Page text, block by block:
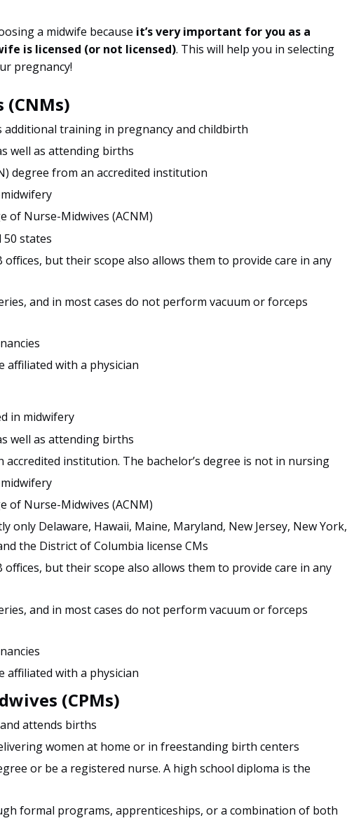
a midwife because it’s very important for you as a
is licensed (or not licensed). This will help you in selecting
pregnancy!
additional training in pregnancy and childbirth
well as attending births
degree from an accredited institution
of Nurse-Midwives (ACNM)
50 states
offices, but their scope also allows them to provide care in any
and in most cases do not perform vacuum or forceps
affiliated with a physician
in midwifery
well as attending births
accredited institution. The bachelor’s degree is not in nursing
of Nurse-Midwives (ACNM)
only Delaware, Hawaii, Maine, Maryland, New Jersey, New York,
the District of Columbia license CMs
offices, but their scope also allows them to provide care in any
and in most cases do not perform vacuum or forceps
affiliated with a physician
(CPMs)
attends births
women at home or in freestanding birth centers
or be a registered nurse. A high school diploma is the
formal programs, apprenticeships, or a combination of both